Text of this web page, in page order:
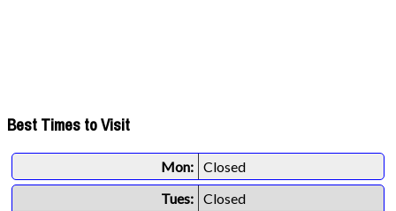
Best Times to Visit
Mon: Closed
Tues: Closed